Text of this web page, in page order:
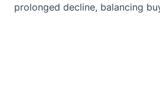
prolonged decline, balancing